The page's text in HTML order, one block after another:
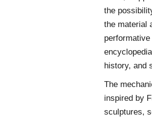
the
the material
history, and
The
inspired by
sculptures,